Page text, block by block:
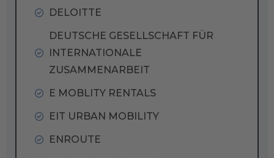
DELOITTE
DEUTSCHE GESELLSCHAFT FÜR
INTERNATIONALE
ZUSAMMENARBEIT
E MOBLITY RENTALS
EIT URBAN MOBILITY
ENROUTE